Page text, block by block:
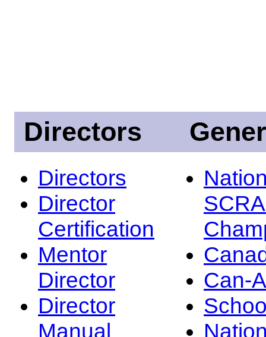
Directors
Directors
Director
Certification
Mentor
Director
Director
Manual
Can-